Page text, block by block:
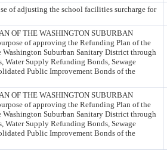
of adjusting the school facilities surcharge for
OF THE WASHINGTON SUBURBAN
of approving the Refunding Plan of the
Suburban Sanitary District through
Water Supply Refunding Bonds, Sewage
Public Improvement Bonds of the
OF THE WASHINGTON SUBURBAN
of approving the Refunding Plan of the
Suburban Sanitary District through
Water Supply Refunding Bonds, Sewage
Public Improvement Bonds of the